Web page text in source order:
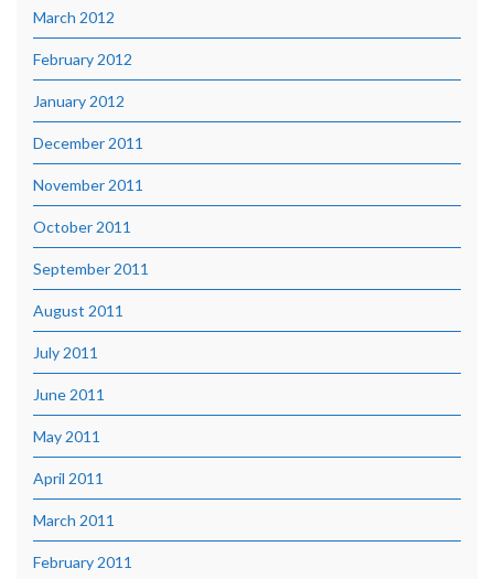
March 2012
February 2012
January 2012
December 2011
November 2011
October 2011
September 2011
August 2011
July 2011
June 2011
May 2011
April 2011
March 2011
February 2011